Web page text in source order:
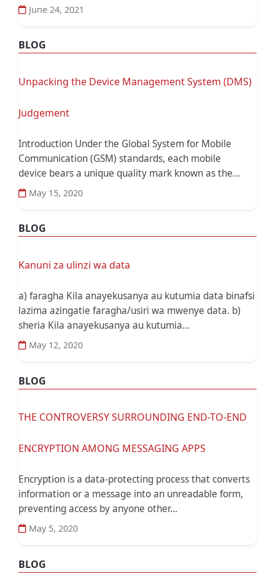
June 24, 2021
BLOG
Unpacking the Device Management System (DMS)
Judgement
Introduction Under the Global System for Mobile
Communication (GSM) standards, each mobile
device bears a unique quality mark known as the...
May 15, 2020
BLOG
Kanuni za ulinzi wa data
a) faragha Kila anayekusanya au kutumia data binafsi
lazima azingatie faragha/usiri wa mwenye data. b)
sheria Kila anayekusanya au kutumia...
May 12, 2020
BLOG
THE CONTROVERSY SURROUNDING END-TO-END
ENCRYPTION AMONG MESSAGING APPS
Encryption is a data-protecting process that converts
information or a message into an unreadable form,
preventing access by anyone other...
May 5, 2020
BLOG